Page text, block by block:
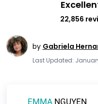
22,856
by Gabriela
Last Updated: